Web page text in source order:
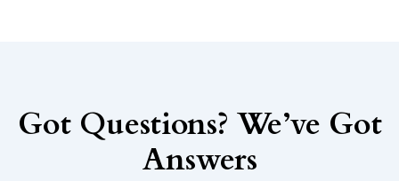
Got Questions? We’ve Got
Answers